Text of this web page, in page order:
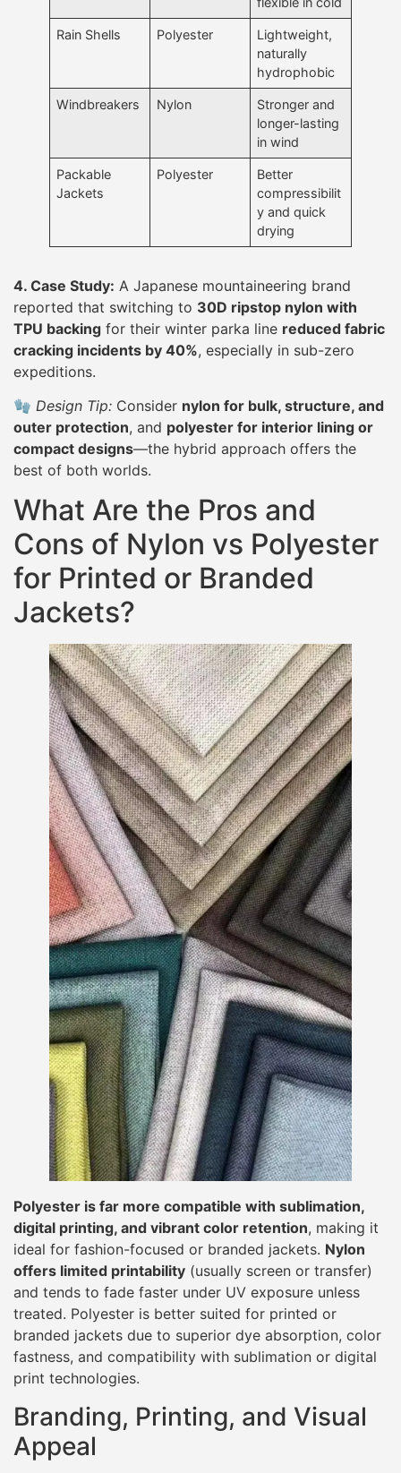
Rain Shells Polyester
Lightweight,
naturally
hydrophobic
Windbreakers Nylon
Stronger and
longer-lasting
in wind
Packable
Jackets
Polyester
Better
compressibilit
y and quick
drying
4. Case Study: A Japanese mountaineering brand
reported that switching to 30D ripstop nylon with
TPU backing for their winter parka line reduced fabric
cracking incidents by 40%, especially in sub-zero
expeditions.
🧤 Design Tip: Consider nylon for bulk, structure, and
outer protection, and polyester for interior lining or
compact designs—the hybrid approach offers the
best of both worlds.
What Are the Pros and
Cons of Nylon vs Polyester
for Printed or Branded
Jackets?
Polyester is far more compatible with sublimation,
digital printing, and vibrant color retention, making it
ideal for fashion-focused or branded jackets. Nylon
offers limited printability (usually screen or transfer)
and tends to fade faster under UV exposure unless
treated. Polyester is better suited for printed or
branded jackets due to superior dye absorption, color
fastness, and compatibility with sublimation or digital
print technologies.
Branding, Printing, and Visual
Appeal